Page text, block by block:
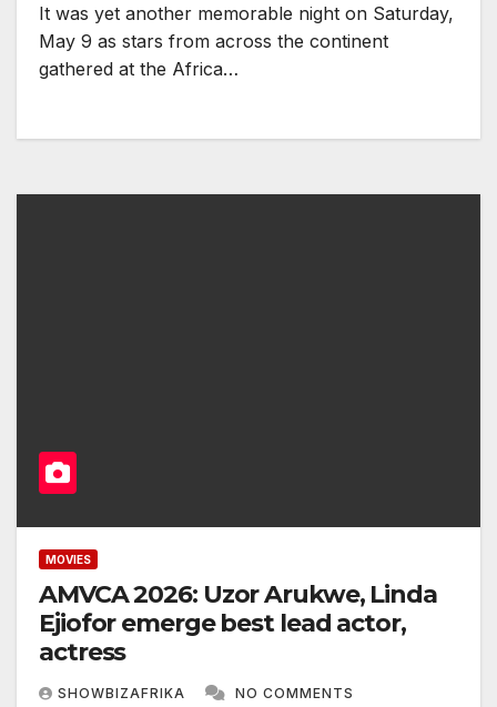
It was yet another memorable night on Saturday,
May 9 as stars from across the continent
gathered at the Africa…
MOVIES
AMVCA 2026: Uzor Arukwe, Linda
Ejiofor emerge best lead actor,
actress
SHOWBIZAFRIKA NO COMMENTS